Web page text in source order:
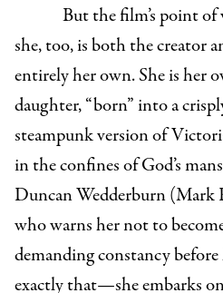
But the film’s point of
she, too, is both the creator
entirely her own. She is her
daughter, “born” into a
steampunk version of
in the confines of God’s
Duncan Wedderburn
who warns her not to
demanding constancy
exactly that—she embarks